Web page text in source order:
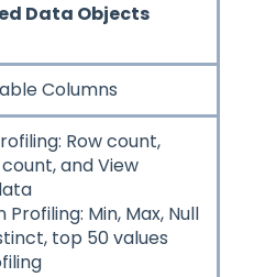
Data Objects
Columns
Row count,
and View
Profiling: Min, Max, Null
top 50 values